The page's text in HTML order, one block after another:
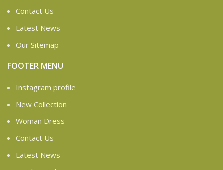
Contact Us
Latest News
Our Sitemap
FOOTER MENU
Instagram profile
New Collection
Woman Dress
Contact Us
Latest News